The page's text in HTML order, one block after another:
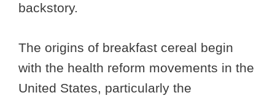
backstory.
The origins of breakfast cereal begin
with the health reform movements in the
United States, particularly the